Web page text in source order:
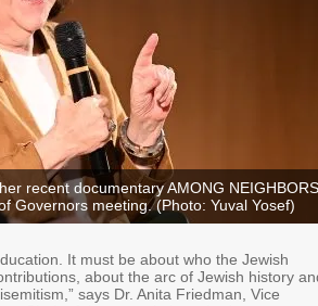
recent documentary AMONG NEIGHBORS
Governors meeting. (Photo: Yuval Yosef)
It must be about who the Jewish
about the arc of Jewish history
says Dr. Anita Friedman, Vice